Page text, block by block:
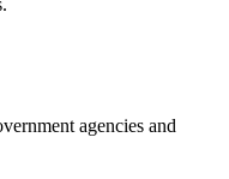
agencies and